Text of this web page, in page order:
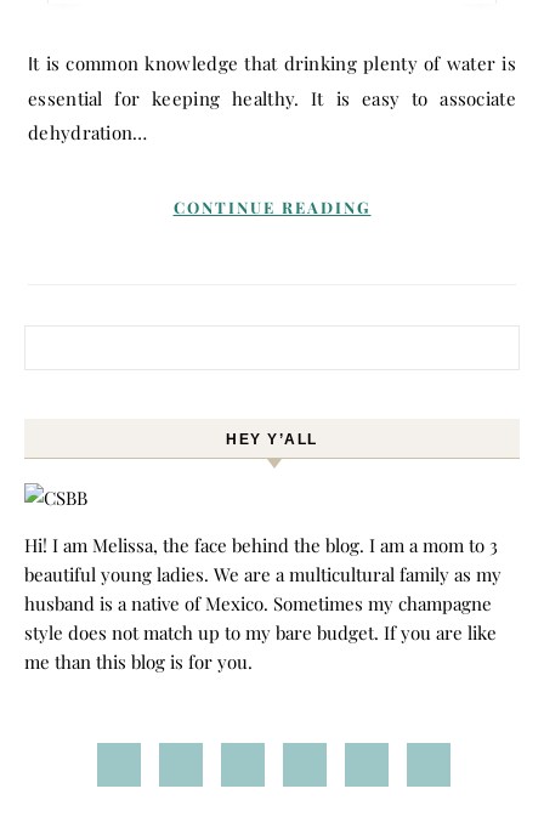
It is common knowledge that drinking plenty of water is
essential for keeping healthy. It is easy to associate
dehydration…
CONTINUE READING
HEY Y’ALL
Hi! I am Melissa, the face behind the blog. I am a mom to 3
beautiful young ladies. We are a multicultural family as my
husband is a native of Mexico. Sometimes my champagne
style does not match up to my bare budget. If you are like
me than this blog is for you.